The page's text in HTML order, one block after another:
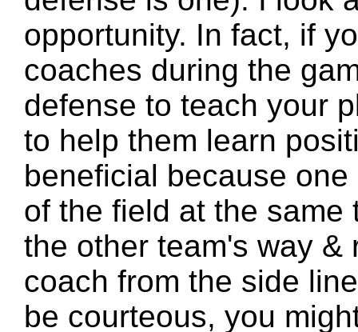
opportunity. In fact, if
coaches during the
defense to teach your
to help them learn
beneficial because
of the field at the same
the other team's way &
coach from the side
be courteous, you